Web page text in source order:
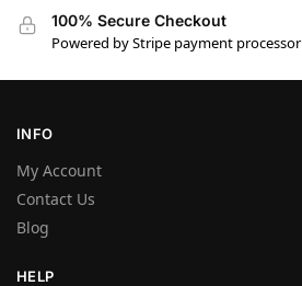
100% Secure Checkout
Powered by Stripe payment processor
INFO
My Account
Contact Us
Blog
HELP